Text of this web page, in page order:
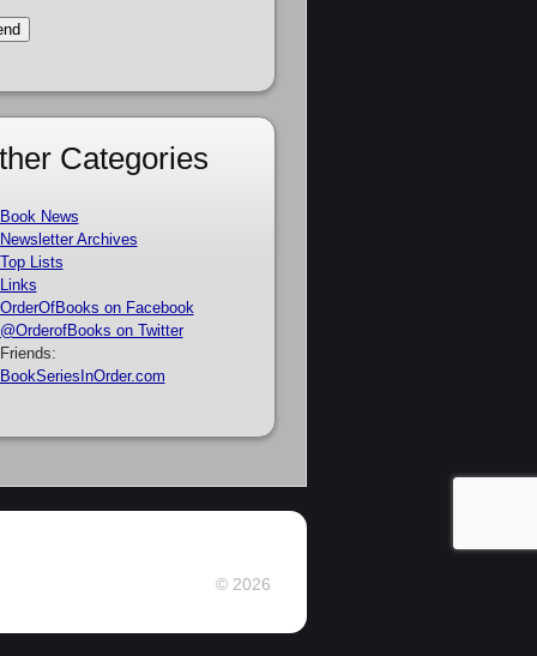
Categories
Book News
Newsletter Archives
Top Lists
Links
OrderOfBooks on Facebook
@OrderofBooks on Twitter
Friends:
BookSeriesInOrder.com
© 2026